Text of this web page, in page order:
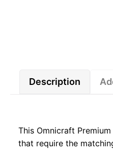
Description
This Omnicraft
that require the